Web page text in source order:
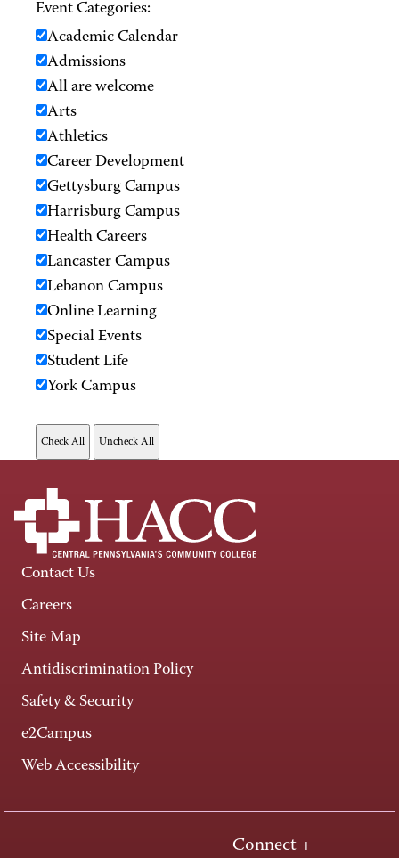
Event Categories:
Academic Calendar
Admissions
All are welcome
Arts
Athletics
Career Development
Gettysburg Campus
Harrisburg Campus
Health Careers
Lancaster Campus
Lebanon Campus
Online Learning
Special Events
Student Life
York Campus
Contact Us
Careers
Site Map
Antidiscrimination Policy
Safety & Security
e2Campus
Web Accessibility
Connect +